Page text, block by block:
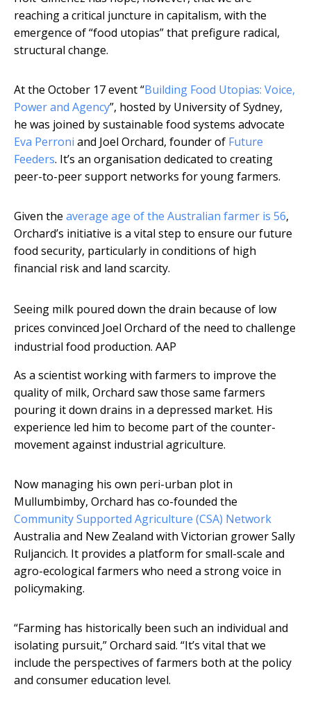
reaching a critical juncture in capitalism, with the
emergence of “food utopias” that prefigure radical,
structural change.
At the October 17 event “Building Food Utopias: Voice,
Power and Agency”, hosted by University of Sydney,
he was joined by sustainable food systems advocate
Eva Perroni and Joel Orchard, founder of Future
Feeders. It’s an organisation dedicated to creating
peer-to-peer support networks for young farmers.
Given the average age of the Australian farmer is 56,
Orchard’s initiative is a vital step to ensure our future
food security, particularly in conditions of high
financial risk and land scarcity.
Seeing milk poured down the drain because of low
prices convinced Joel Orchard of the need to challenge
industrial food production. AAP
As a scientist working with farmers to improve the
quality of milk, Orchard saw those same farmers
pouring it down drains in a depressed market. His
experience led him to become part of the counter-
movement against industrial agriculture.
Now managing his own peri-urban plot in
Mullumbimby, Orchard has co-founded the
Community Supported Agriculture (CSA) Network
Australia and New Zealand with Victorian grower Sally
Ruljancich. It provides a platform for small-scale and
agro-ecological farmers who need a strong voice in
policymaking.
“Farming has historically been such an individual and
isolating pursuit,” Orchard said. “It’s vital that we
include the perspectives of farmers both at the policy
and consumer education level.